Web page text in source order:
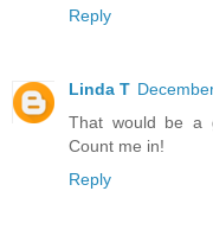
Reply
Linda T
That would be a
Count me in!
Reply